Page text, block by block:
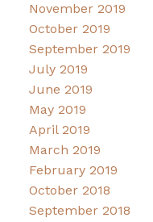
November 2019
October 2019
September 2019
July 2019
June 2019
May 2019
April 2019
March 2019
February 2019
October 2018
September 2018